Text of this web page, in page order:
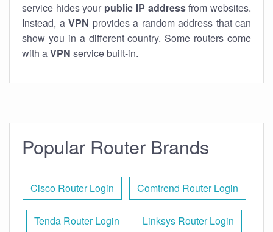
service hides your public IP addressfrom websites.
Instead, a VPN provides a random address that can
show you in a different country. Some routers come
with aVPN service built-in.
Popular Router Brands
Cisco Router Login Comtrend Router Login
Tenda Router Login Linksys Router Login